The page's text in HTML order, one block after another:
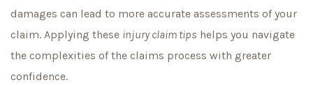
damages can lead to more accurate assessments of your
claim. Applying these injury claim tips helps you navigate
the complexities of the claims process with greater
confidence.